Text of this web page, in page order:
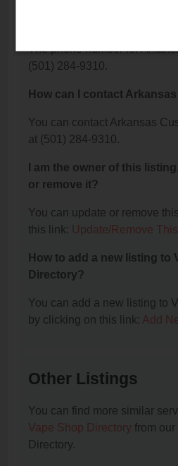
The phone number for
(501) 284-9310.
How can I contact
You can contact Arkansas
at (501) 284-9310.
I am the owner of this
or remove it?
You can update or remove
this link: Update/Remove
How to add a new listing to
Directory?
You can add a new listing to
by clicking on this link: Add
Other Listings
You can find more similar
Vape Shop Directory from
Directory.